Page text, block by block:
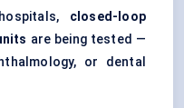
closed-loop
are being tested —
or dental